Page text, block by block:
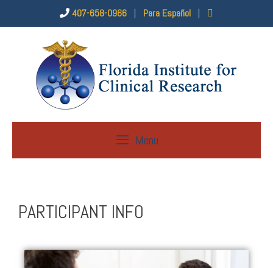
407-658-0966 | Para Español |
Menu
PARTICIPANT INFO